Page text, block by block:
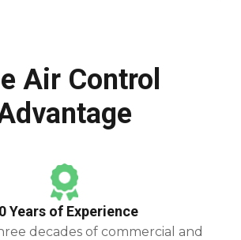
Air Control
Years of Experience
decades of commercial and